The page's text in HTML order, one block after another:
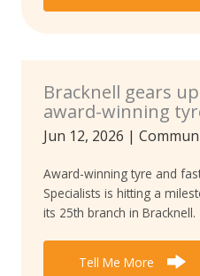
Bracknell gears
award-winning
Jun 12, 2026 |
Award-winning tyre and
Specialists is hitting a
its 25th branch in
Tell Me More